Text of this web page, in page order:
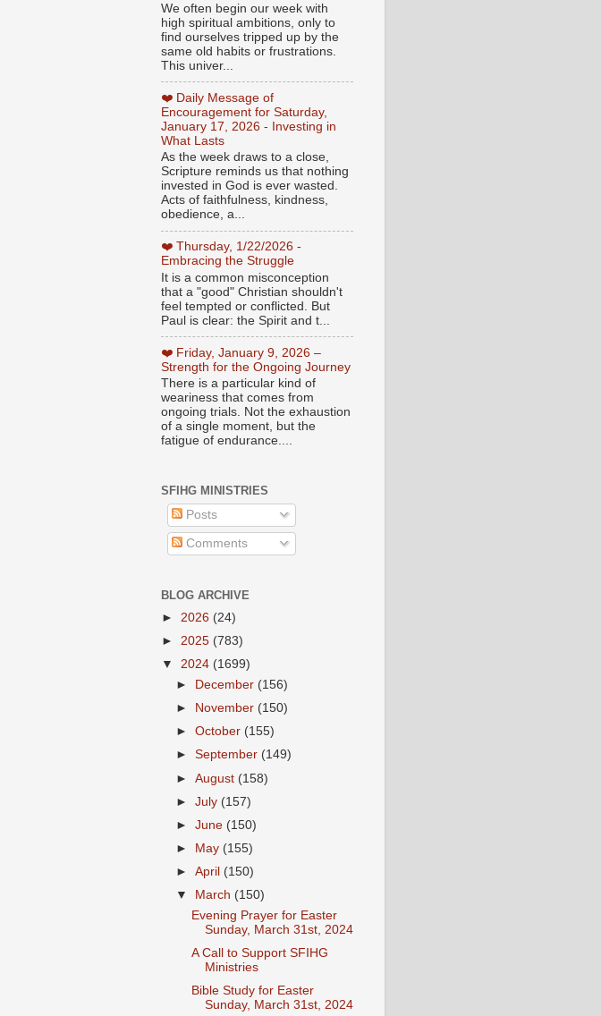
We often begin our week with
high spiritual ambitions, only to
find ourselves tripped up by the
same old habits or frustrations.
This univer...
❤️ Daily Message of
Encouragement for Saturday,
January 17, 2026 - Investing in
What Lasts
As the week draws to a close,
Scripture reminds us that nothing
invested in God is ever wasted.
Acts of faithfulness, kindness,
obedience, a...
❤️ Thursday, 1/22/2026 -
Embracing the Struggle
It is a common misconception
that a "good" Christian shouldn't
feel tempted or conflicted. But
Paul is clear: the Spirit and t...
❤️ Friday, January 9, 2026 –
Strength for the Ongoing Journey
There is a particular kind of
weariness that comes from
ongoing trials. Not the exhaustion
of a single moment, but the
fatigue of endurance....
SFIHG MINISTRIES
Posts
Comments
BLOG ARCHIVE
► 2026 (24)
► 2025 (783)
▼ 2024 (1699)
►
December (156)
►
November (150)
►October (155)
►September (149)
►August (158)
►July (157)
►June (150)
►
May (155)
►April (150)
▼
March (150)
Evening Prayer for Easter
Sunday, March 31st, 2024
A Call to Support SFIHG
Ministries
Bible Study for Easter
Sunday, March 31st, 2024